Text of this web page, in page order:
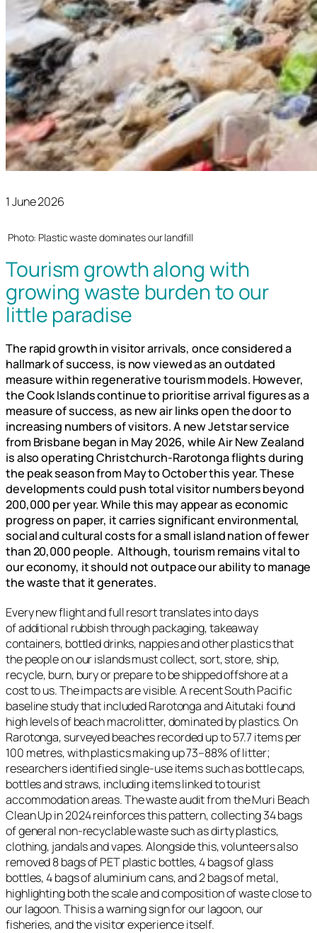
1 June 2026
Photo: Plastic waste dominates our landfill
Tourism growth along with
growing waste burden to our
little paradise
The rapid growth in visitor arrivals, once considered a
hallmark of success, is now viewed as an outdated
measure within regenerative tourism models. However,
the Cook Islands continue to prioritise arrival figures as a
measure of success, as new air links open the door to
increasing numbers of visitors. A new Jetstar service
from Brisbane began in May 2026, while Air New Zealand
is also operating Christchurch-Rarotonga flights during
the peak season from May to October this year. These
developments could push total visitor numbers beyond
200,000 per year. While this may appear as economic
progress on paper, it carries significant environmental,
social and cultural costs for a small island nation of fewer
than 20,000 people. Although, tourism remains vital to
our economy, it should not outpace our ability to manage
the waste that it generates.
Every new flight and full resort translates into days
of additional rubbish through packaging, takeaway
containers, bottled drinks, nappies and other plastics that
the people on our islands must collect, sort, store, ship,
recycle, burn, bury or prepare to be shipped offshore at a
cost to us. The impacts are visible. A recent South Pacific
baseline study that included Rarotonga and Aitutaki found
high levels of beach macrolitter, dominated by plastics. On
Rarotonga, surveyed beaches recorded up to 57.7 items per
100 metres, with plastics making up 73–88% of litter;
researchers identified single‑use items such as bottle caps,
bottles and straws, including items linked to tourist
accommodation areas. The waste audit from the Muri Beach
Clean Up in 2024 reinforces this pattern, collecting 34 bags
of general non‑recyclable waste such as dirty plastics,
clothing, jandals and vapes. Alongside this, volunteers also
removed 8 bags of PET plastic bottles, 4 bags of glass
bottles, 4 bags of aluminium cans, and 2 bags of metal,
highlighting both the scale and composition of waste close to
our lagoon. This is a warning sign for our lagoon, our
fisheries, and the visitor experience itself.